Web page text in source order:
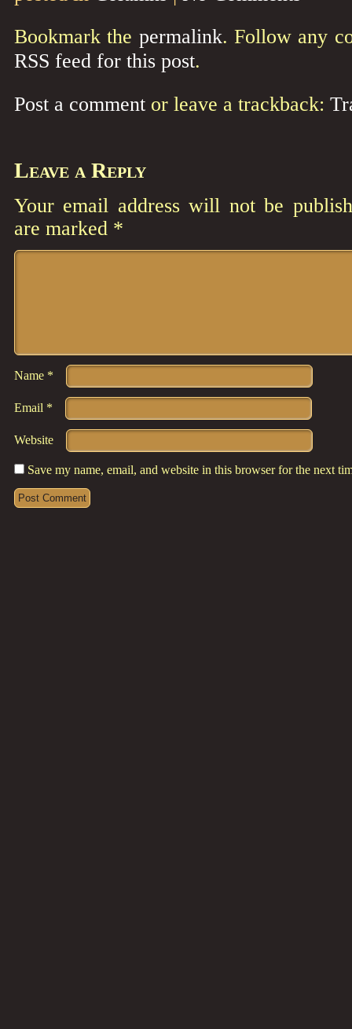
Bookmark the permalink. Follow any
RSS feed for this post.
Post a comment or leave a trackback:
Leave a Reply
Your email address will not be
are marked *
Comment
Name *
Email *
Website
Save my name, email, and website in this browser for the next